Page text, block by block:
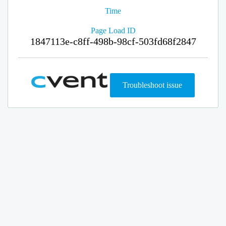
Time
Page Load ID
1847113e-c8ff-498b-98cf-503fd68f2847
Troubleshoot issue